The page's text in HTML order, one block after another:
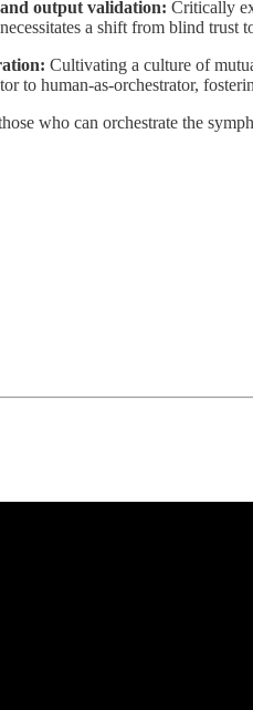
output validation: Critically
a shift from blind
Cultivating a culture of
to human-as-orchestrator,
who can orchestrate the